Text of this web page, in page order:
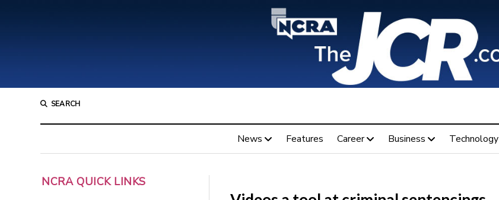
SEARCH
News Features Career Business Technology
NCRA QUICK LINKS